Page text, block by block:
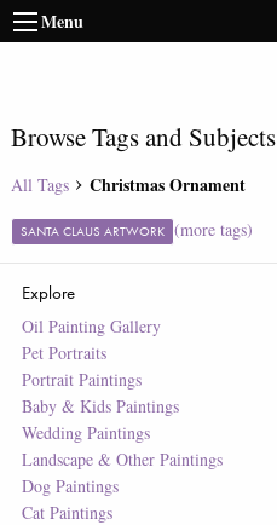
Menu
Browse Tags and Subjects
All Tags Christmas Ornament
SANTA CLAUS ARTWORK (more tags)
Explore
Oil Painting Gallery
Pet Portraits
Portrait Paintings
Baby & Kids Paintings
Wedding Paintings
Landscape & Other Paintings
Dog Paintings
Cat Paintings